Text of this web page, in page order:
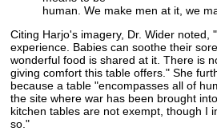
human. We make men at it, we
Citing Harjo's imagery, Dr. Wider noted,
experience. Babies can soothe their
wonderful food is shared at it. There is
giving comfort this table offers." She
because a table "encompasses all of
the site where war has been brought
kitchen tables are not exempt, though I
so."